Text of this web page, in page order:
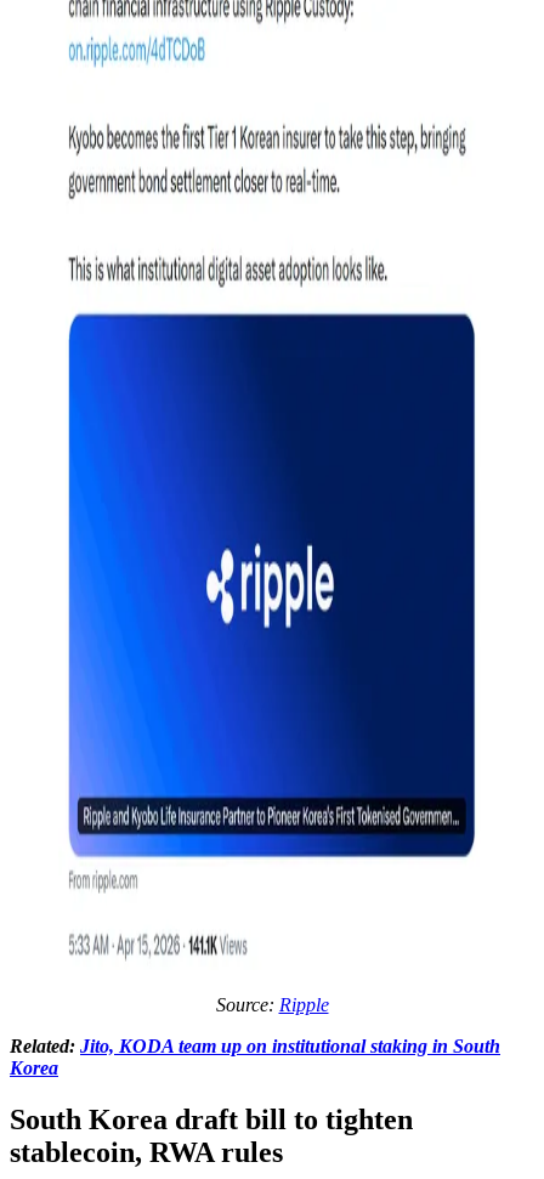
Source: Ripple
Related: Jito, KODA team up on institutional staking in South
Korea
South Korea draft bill to tighten
stablecoin, RWA rules